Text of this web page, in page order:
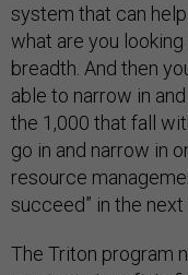
system that can
what are you
breadth. And then
able to narrow in
the 1,000 that fall
go in and narrow in
resource
succeed” in the next
The Triton program